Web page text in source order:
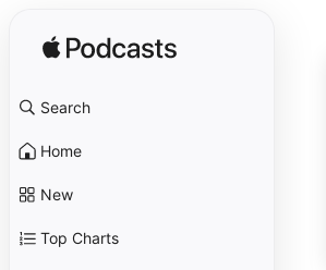
Search
Home
New
Top Charts